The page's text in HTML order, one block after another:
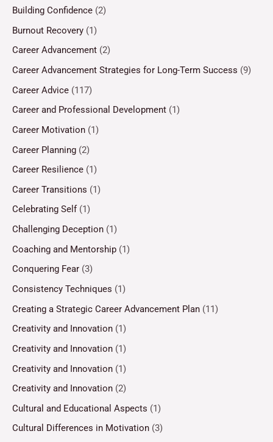
Building Confidence (2)
Burnout Recovery (1)
Career Advancement (2)
Career Advancement Strategies for Long-Term Success (9)
Career Advice (117)
Career and Professional Development (1)
Career Motivation (1)
Career Planning (2)
Career Resilience (1)
Career Transitions (1)
Celebrating Self (1)
Challenging Deception (1)
Coaching and Mentorship (1)
Conquering Fear (3)
Consistency Techniques (1)
Creating a Strategic Career Advancement Plan (11)
Creativity and Innovation (1)
Creativity and Innovation (1)
Creativity and Innovation (1)
Creativity and Innovation (2)
Cultural and Educational Aspects (1)
Cultural Differences in Motivation (3)